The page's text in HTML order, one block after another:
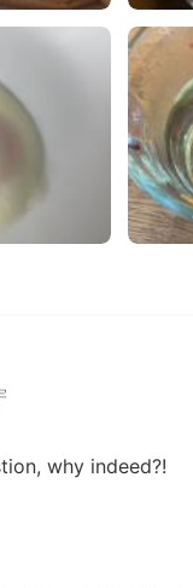
why indeed?!